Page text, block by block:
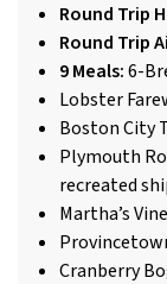
Round Trip
Round Trip
9 Meals:6-
Lobster
Boston City
Plymouth
recreated
Martha’s
Cranberry